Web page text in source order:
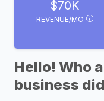
$70K
REVENUE/MO
Hello! Who
business